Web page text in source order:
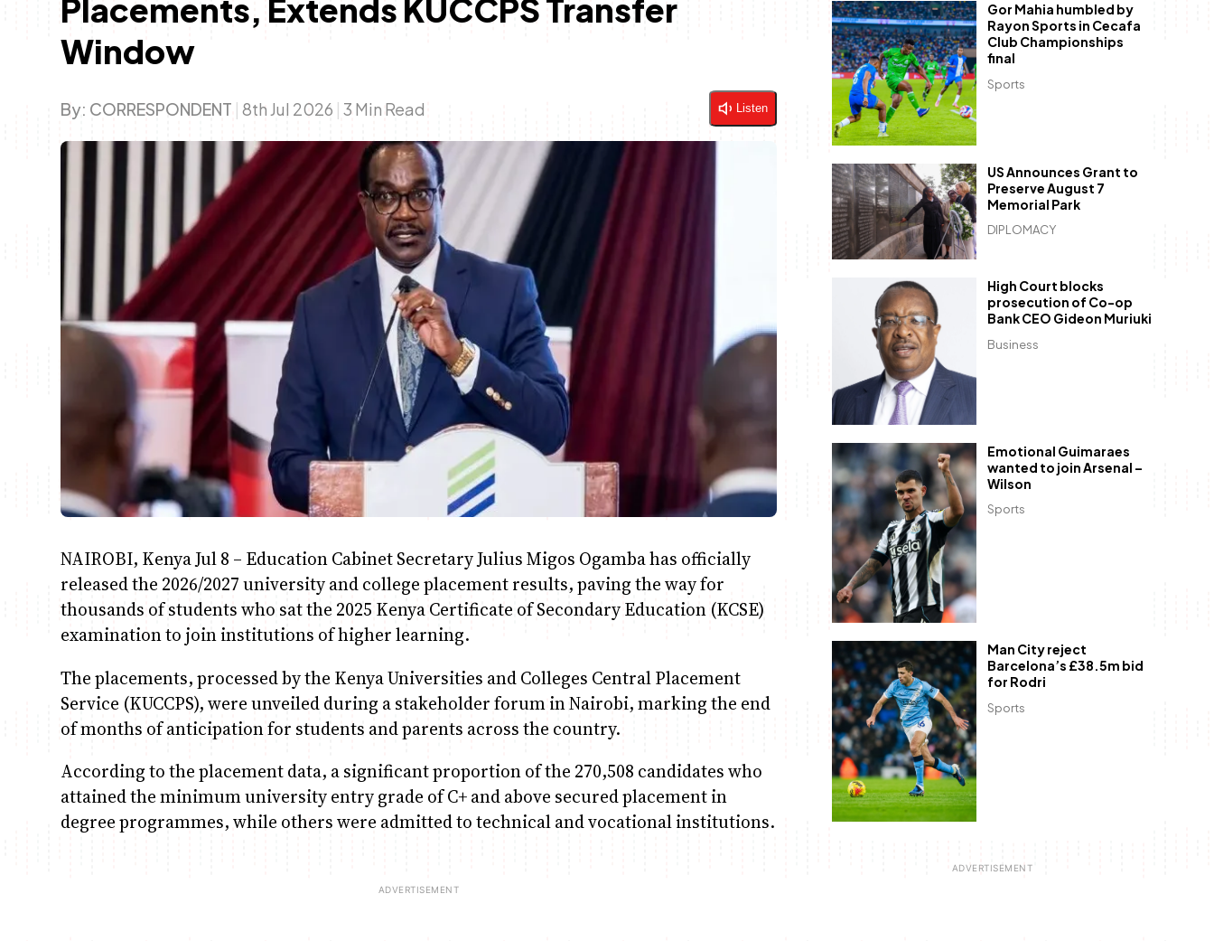
Placements, Extends KUCCPS Transfer
Window
By: CORRESPONDENT | 8th Jul 2026 | 3 Min Read Listen
NAIROBI, Kenya Jul 8 – Education Cabinet Secretary Julius Migos Ogamba has officially
released the 2026/2027 university and college placement results, paving the way for
thousands of students who sat the 2025 Kenya Certificate of Secondary Education (KCSE)
examination to join institutions of higher learning.
The placements, processed by the Kenya Universities and Colleges Central Placement
Service (KUCCPS), were unveiled during a stakeholder forum in Nairobi, marking the end
of months of anticipation for students and parents across the country.
According to the placement data, a significant proportion of the 270,508 candidates who
attained the minimum university entry grade of C+ and above secured placement in
degree programmes, while others were admitted to technical and vocational institutions.
Sports
Gor Mahia humbled by
Rayon Sports in Cecafa
Club Championships
final
DIPLOMACY
US Announces Grant to
Preserve August 7
Memorial Park
Business
High Court blocks
prosecution of Co-op
Bank CEO Gideon Muriuki
Sports
Emotional Guimaraes
wanted to join Arsenal –
Wilson
Sports
Man City reject
Barcelona’s £38.5m bid
for Rodri